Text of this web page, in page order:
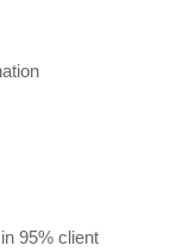
95% client